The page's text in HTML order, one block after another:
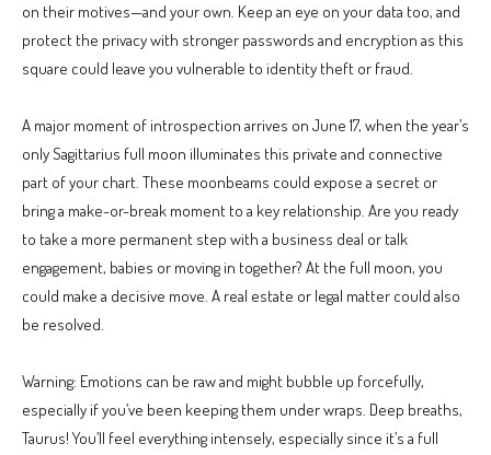
on their motives—and your own. Keep an eye on your data too, and
protect the privacy with stronger passwords and encryption as this
square could leave you vulnerable to identity theft or fraud.
A major moment of introspection arrives on June 17, when the year’s
only Sagittarius full moon illuminates this private and connective
part of your chart. These moonbeams could expose a secret or
bring a make-or-break moment to a key relationship. Are you ready
to take a more permanent step with a business deal or talk
engagement, babies or moving in together? At the full moon, you
could make a decisive move. A real estate or legal matter could also
be resolved.
Warning: Emotions can be raw and might bubble up forcefully,
especially if you’ve been keeping them under wraps. Deep breaths,
Taurus! You’ll feel everything intensely, especially since it’s a full